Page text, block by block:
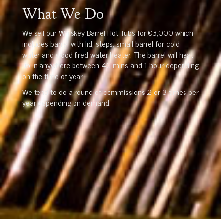
What We Do
We sell our Whiskey Barrel Hot Tubs for €3,000 which
includes barrel with lid, steps, small barrel for cold
water and wood fired water heater. The barrel will heat
up in anywhere between 40 mins and 1 hour depending
on the time of year.
We tend to do a round of commissions 2 or 3 times per
year depending on demand.